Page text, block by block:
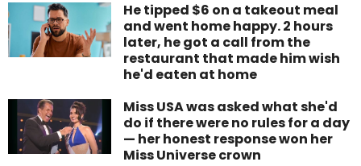
He tipped $6 on a takeout meal
and went home happy. 2 hours
later, he got a call from the
restaurant that made him wish
he'd eaten at home
Miss USA was asked what she'd
do if there were no rules for a day
— her honest response won her
Miss Universe crown